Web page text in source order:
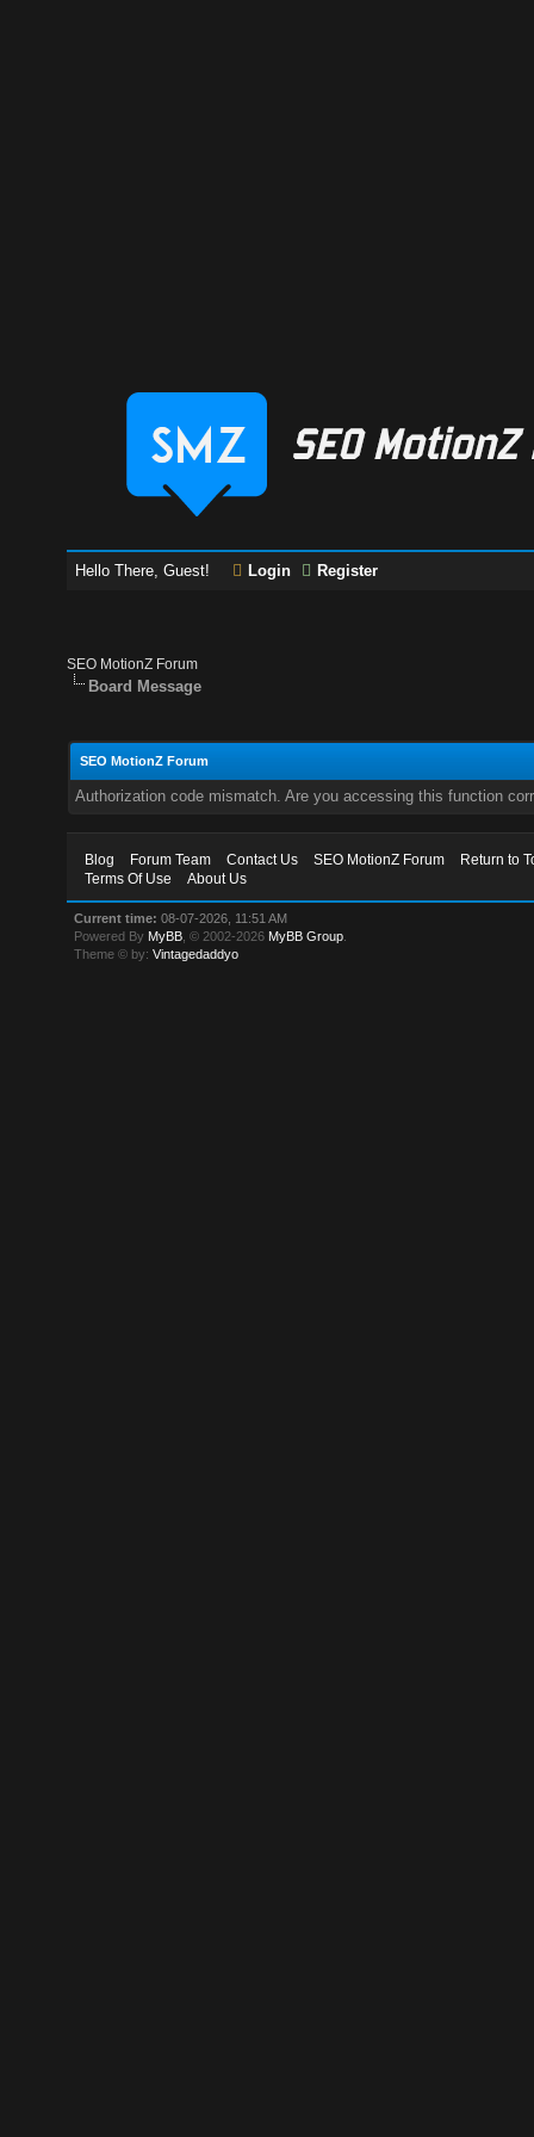
Hello There, Guest! Login Register
SEO MotionZ Forum
Board Message
SEO MotionZ Forum
Authorization code mismatch. Are you accessing this function
Blog Forum Team Contact Us SEO MotionZ Forum
Return to
Terms Of Use
About Us
Current time: 08-07-2026, 11:51 AM
Powered By MyBB , © 2002-2026 MyBB Group
Theme © by:Vintagedaddyo